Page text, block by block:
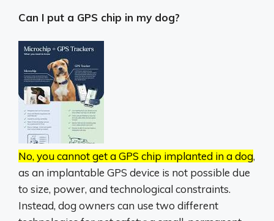
Can I put a GPS chip in my dog?
No, you cannot get a GPS chip implanted in a dog,
as an implantable GPS device is not possible due
to size, power, and technological constraints.
Instead, dog owners can use two different